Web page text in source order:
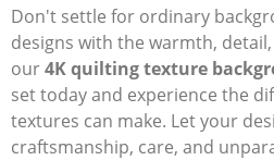
Don't settle for ordinary
designs with the warmth,
our4K quilting texture
set today and experience the
textures can make. Let your
craftsmanship, care, and